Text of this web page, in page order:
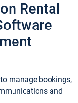
Rental
manage bookings,
and